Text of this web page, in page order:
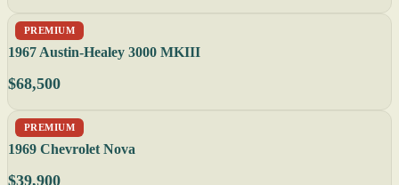
PREMIUM
1967 Austin-Healey 3000 MKIII
$68,500
PREMIUM
1969 Chevrolet Nova
$39,900